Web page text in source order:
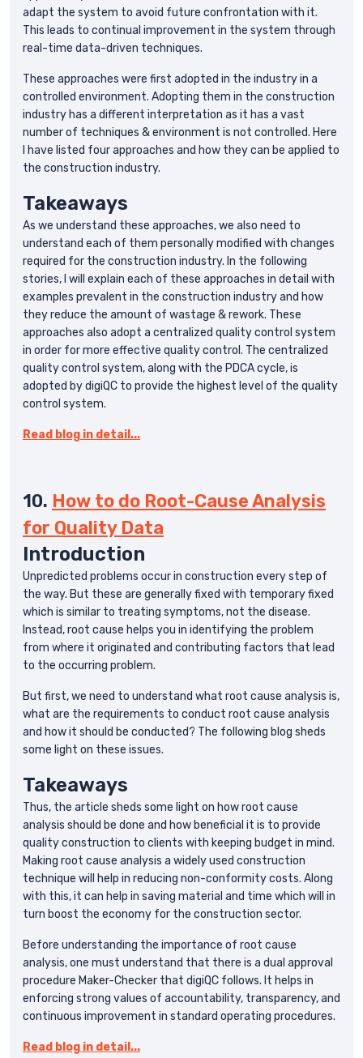
adapt the system to avoid future confrontation with it.
This leads to continual improvement in the system through
real-time data-driven techniques.
These approaches were first adopted in the industry in a
controlled environment. Adopting them in the construction
industry has a different interpretation as it has a vast
number of techniques & environment is not controlled. Here
I have listed four approaches and how they can be applied to
the construction industry.
Takeaways
As we understand these approaches, we also need to
understand each of them personally modified with changes
required for the construction industry. In the following
stories, I will explain each of these approaches in detail with
examples prevalent in the construction industry and how
they reduce the amount of wastage & rework. These
approaches also adopt a centralized quality control system
in order for more effective quality control. The centralized
quality control system, along with the PDCA cycle, is
adopted by digiQC to provide the highest level of the quality
control system.
Read blog in detail...
10. How to do Root-Cause Analysis
for Quality Data
Introduction
Unpredicted problems occur in construction every step of
the way. But these are generally fixed with temporary fixed
which is similar to treating symptoms, not the disease.
Instead, root cause helps you in identifying the problem
from where it originated and contributing factors that lead
to the occurring problem.
But first, we need to understand what root cause analysis is,
what are the requirements to conduct root cause analysis
and how it should be conducted? The following blog sheds
some light on these issues.
Takeaways
Thus, the article sheds some light on how root cause
analysis should be done and how beneficial it is to provide
quality construction to clients with keeping budget in mind.
Making root cause analysis a widely used construction
technique will help in reducing non-conformity costs. Along
with this, it can help in saving material and time which will in
turn boost the economy for the construction sector.
Before understanding the importance of root cause
analysis, one must understand that there is a dual approval
procedure Maker-Checker that digiQC follows. It helps in
enforcing strong values of accountability, transparency, and
continuous improvement in standard operating procedures.
Read blog in detail...